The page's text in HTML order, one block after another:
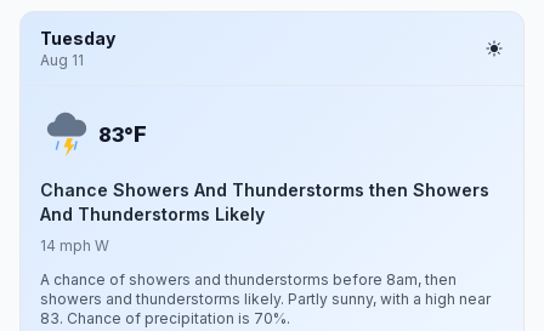
Tuesday
Aug 11
83°F
Chance Showers And Thunderstorms then Showers
And Thunderstorms Likely
14 mph W
A chance of showers and thunderstorms before 8am, then
showers and thunderstorms likely. Partly sunny, with a high near
83. Chance of precipitation is 70%.